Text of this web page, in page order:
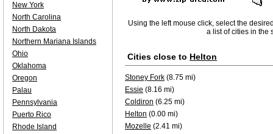
Using the left mouse click, select the
a list of cities in the
Cities close to Helton
Stoney Fork (8.75 mi)
Essie (8.16 mi)
Coldiron (6.25 mi)
Helton (0.00 mi)
Mozelle (2.41 mi)
New York
North Carolina
North Dakota
Northern Mariana Islands
Ohio
Oklahoma
Oregon
Palau
Pennsylvania
Puerto Rico
Rhode Island